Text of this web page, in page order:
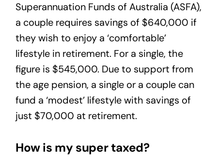
Superannuation Funds of Australia (ASFA),
a couple requires savings of $640,000 if
they wish to enjoy a ‘comfortable’
lifestyle in retirement. For a single, the
figure is $545,000. Due to support from
the age pension, a single or a couple can
fund a ‘modest’ lifestyle with savings of
just $70,000 at retirement.
How is my super taxed?